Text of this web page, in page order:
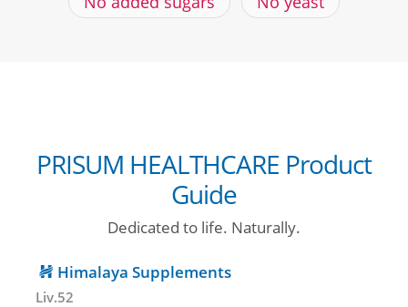
PRISUM HEALTHCARE Product
Guide
Dedicated to life. Naturally.
Himalaya Supplements
Liv.52